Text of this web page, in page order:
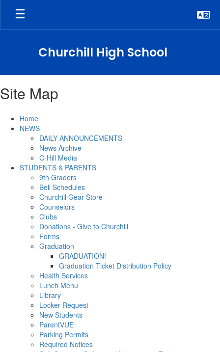
Skip
main
Churchill High School
Site Map
Home
NEWS
DAILY ANNOUNCEMENTS
News Archive
C-Hill Media
STUDENTS & PARENTS
9th Graders
Bell Schedules
Churchill Gear Store
Counselors
Clubs
Donations - Give to Churchill
Forms
Graduation
GRADUATION!
Graduation Ticket Distribution Policy
Health Services
Lunch Menu
Library
Locker Request
New Students
ParentVUE
Parking Permits
Required Notices